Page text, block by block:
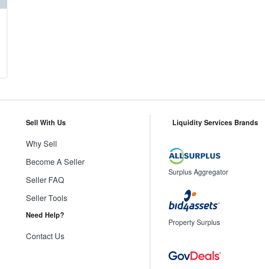
Sell With Us
Why Sell
Become A Seller
Seller FAQ
Seller Tools
Need Help?
Contact Us
Liquidity Services Brands
Surplus Aggregator
Property Surplus